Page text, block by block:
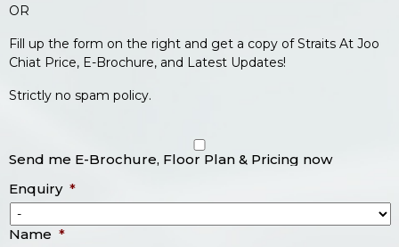
OR
Fill up the form on the right and get a copy of Straits At Joo
Chiat Price, E-Brochure, and Latest Updates!
Strictly no spam policy.
Send me E-Brochure, Floor Plan & Pricing now
Enquiry *
Name *